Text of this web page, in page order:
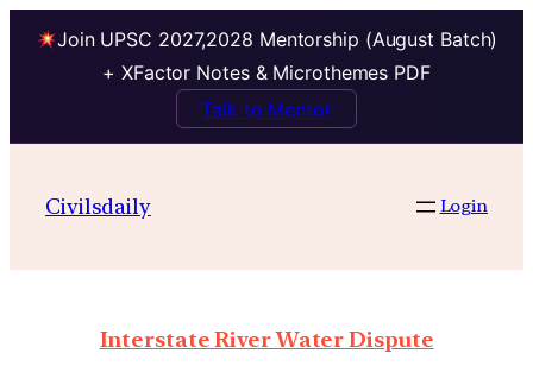
Join UPSC 2027,2028 Mentorship (August Batch)
+ XFactor Notes & Microthemes PDF
Talk to Mentor
Civilsdaily Login
Interstate River Water Dispute